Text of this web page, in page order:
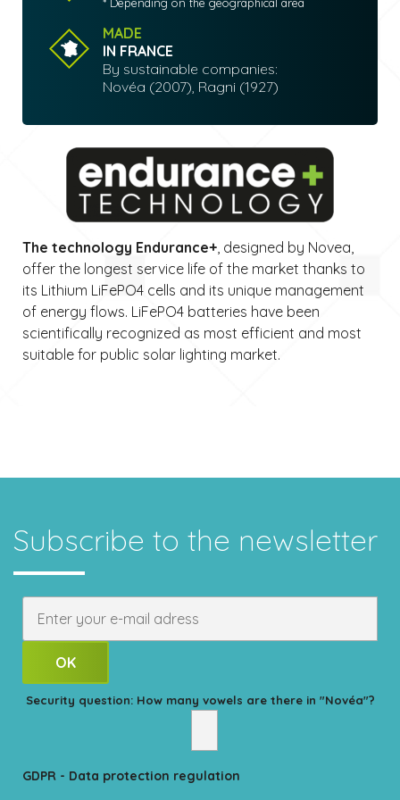
MADE
IN FRANCE
By sustainable companies:
Novéa (2007), Ragni (1927)
The technology Endurance+, designed by Novea,
offer the longest service life of the market thanks to
its Lithium LiFePO4 cells and its unique management
of energy flows. LiFePO4 batteries have been
scientifically recognized as most efficient and most
suitable for public solar lighting market.
Subscribe to the newsletter
Security question: How many vowels are there in "Novéa"?
GDPR - Data protection regulation